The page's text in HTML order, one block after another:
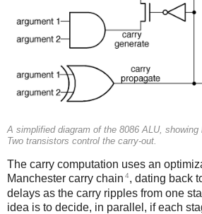
A simplified diagram of the 8086 ALU, showing
Two transistors control the carry-out.
The carry computation uses an
Manchester carry chain 4, dating back
delays as the carry ripples from one
idea is to decide, in parallel, if each